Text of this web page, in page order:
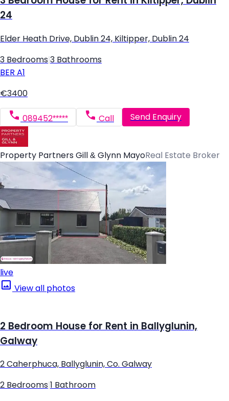
24
Elder Heath Drive, Dublin 24, Kiltipper, Dublin 24
3 Bedrooms 3 Bathrooms
BER A1
€3400
089452***** Call Send Enquiry
Property Partners Gill & Glynn MayoReal Estate Broker
live
View all photos
2 Bedroom House for Rent in Ballyglunin,
Galway
2 Caherphuca, Ballyglunin, Co. Galway
2 Bedrooms 1 Bathroom